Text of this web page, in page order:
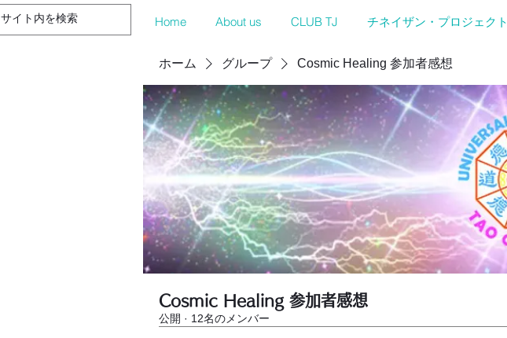
Home About us CLUB TJ チネイザン・プロジェクト
ホーム グループ Cosmic Healing 参加者感想
Cosmic Healing 参加者感想
公開 · 12名のメンバー